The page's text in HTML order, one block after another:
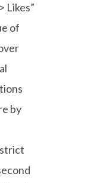
Likes”
of
by